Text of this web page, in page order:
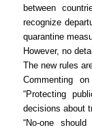
between
recognize
quarantine
However, no
The new rules
Commenting
“Protecting
decisions about
“No-one